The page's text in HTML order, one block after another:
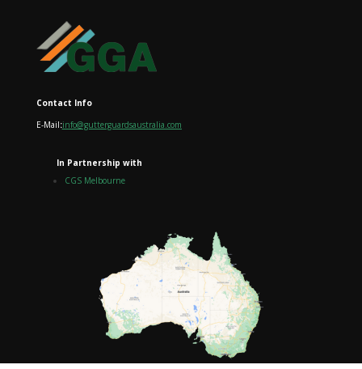
Contact Info
E-Mail:info@gutterguardsaustralia.com
In Partnership with
CGS Melbourne